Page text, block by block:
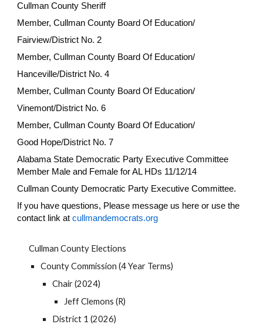
Cullman County Sheriff
Member, Cullman County Board Of Education/
Fairview/District No. 2
Member, Cullman County Board Of Education/
Hanceville/District No. 4
Member, Cullman County Board Of Education/
Vinemont/District No. 6
Member, Cullman County Board Of Education/
Good Hope/District No. 7
Alabama State Democratic Party Executive Committee
Member Male and Female for AL HDs 11/12/14
Cullman County Democratic Party Executive Committee.
If you have questions, Please message us here or use the
contact link at cullmandemocrats.org
Cullman County Elections
County Commission (4 Year Terms)
Chair (2024)
Jeff Clemons (R)
District 1 (2026)